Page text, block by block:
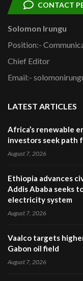
CONTACT
Solomon Irungu
Position:-
Chief Editor
Email:-
LATEST ARTICLES
Africa’s renewable
investors seek path
August 7, 2026
Ethiopia advances
Addis Ababa seeks
electricity system
August 7, 2026
Vaalco targets
Gabon oil field
August 7, 2026